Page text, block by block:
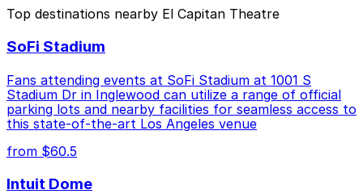
Highland Center Garage, just a 3 minute walk
Cheapest: Hollywood & Highland Center Garage,
from $6.00.
nearby options and find the one that suits your plans
Top destinations nearby El Capitan Theatre
SoFi Stadium
Fans attending events at SoFi Stadium at 1001 S
Stadium Dr in Inglewood can utilize a range of official
parking lots and nearby facilities for seamless access to
this state-of-the-art Los Angeles venue
from $60.5
Intuit Dome